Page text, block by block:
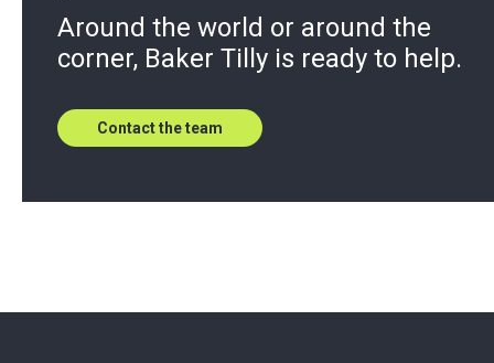
Around the world or around the
corner, Baker Tilly is ready to help.
Contact the team